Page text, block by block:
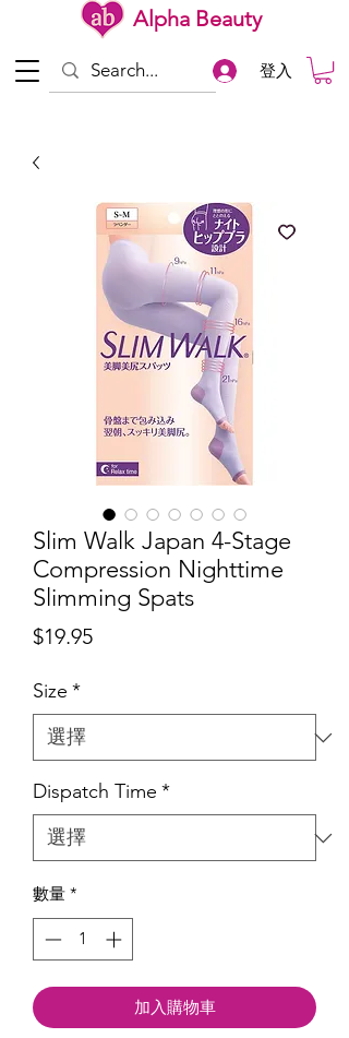
Alpha Beauty
登入
Slim Walk Japan 4-Stage
Compression Nighttime
Slimming Spats
$19.95價
Size *
Dispatch Time *
數量 *
加入購物車